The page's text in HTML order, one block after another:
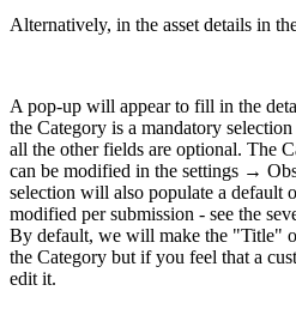
Alternatively, in the asset details in
A pop-up will appear to fill in the
the Category is a mandatory
all the other fields are optional. The
can be modified in the settings →
selection will also populate a default
modified per submission - see the
By default, we will make the "Title"
the Category but if you feel that a
edit it.